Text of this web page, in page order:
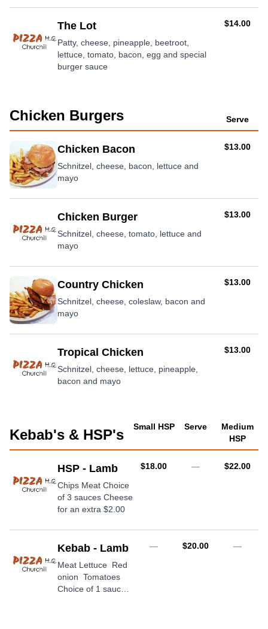
The Lot
Patty, cheese, pineapple, beetroot,
lettuce, tomato, bacon, egg and special
burger sauce
AUD
$14.00
Chicken Burgers Serve
Chicken Bacon
Schnitzel, cheese, bacon, lettuce and
mayo
AUD
$13.00
Chicken Burger
Schnitzel, cheese, tomato, lettuce and
mayo
AUD
$13.00
Country Chicken
Schnitzel, cheese, coleslaw, bacon and
mayo
AUD
$13.00
Tropical Chicken
Schnitzel, cheese, lettuce, pineapple,
bacon and mayo
AUD
$13.00
Kebab's & HSP's Small HSP Serve
Medium
HSP
HSP - Lamb
Chips Meat Choice
of 3 sauces Cheese
for an extra $2.00
AUD
$18.00 — AUD
$22.00
Kebab - Lamb
Meat Lettuce Red
onion Tomatoes
Choice of 1 sauce
— AUD
$20.00 —